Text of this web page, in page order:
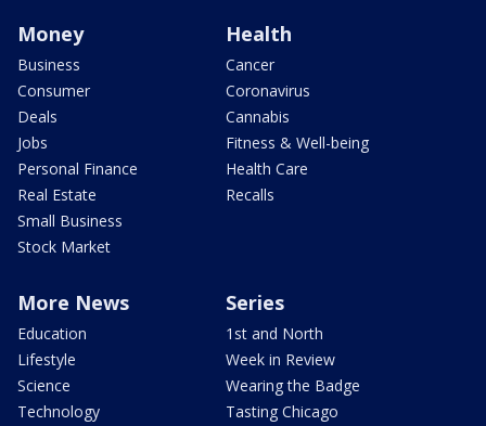
Money
Business
Consumer
Deals
Jobs
Personal Finance
Real Estate
Small Business
Stock Market
Health
Cancer
Coronavirus
Cannabis
Fitness & Well-being
Health Care
Recalls
More News
Education
Lifestyle
Science
Technology
Series
1st and North
Week in Review
Wearing the Badge
Tasting Chicago